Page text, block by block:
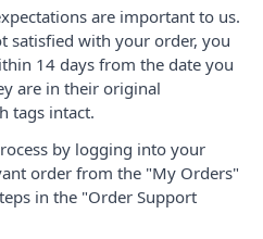
are important to us.
satisfied with your order, you
14 days from the date you
are in their original
tags intact.
by logging into your
order from the "My Orders"
in the "Order Support